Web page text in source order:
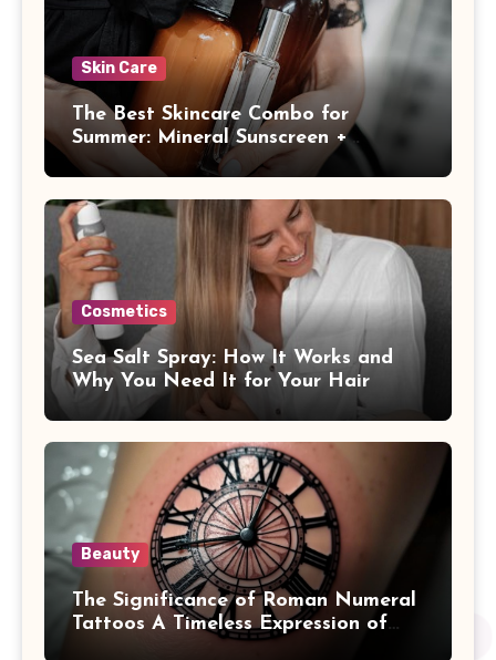
Skin Care
The Best Skincare Combo for
Summer: Mineral Sunscreen +
Antioxidants
Cosmetics
Sea Salt Spray: How It Works and
Why You Need It for Your Hair
Beauty
The Significance of Roman Numeral
Tattoos A Timeless Expression of
Meaning and Memory